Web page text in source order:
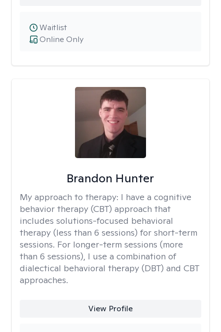
Online Only
Waitlist
Brandon Hunter
My approach to therapy: I have a cognitive
behavior therapy (CBT) approach that
includes solutions-focused behavioral
therapy (less than 6 sessions) for short-term
sessions. For longer-term sessions (more
than 6 sessions), I use a combination of
dialectical behavioral therapy (DBT) and CBT
approaches.
View Profile